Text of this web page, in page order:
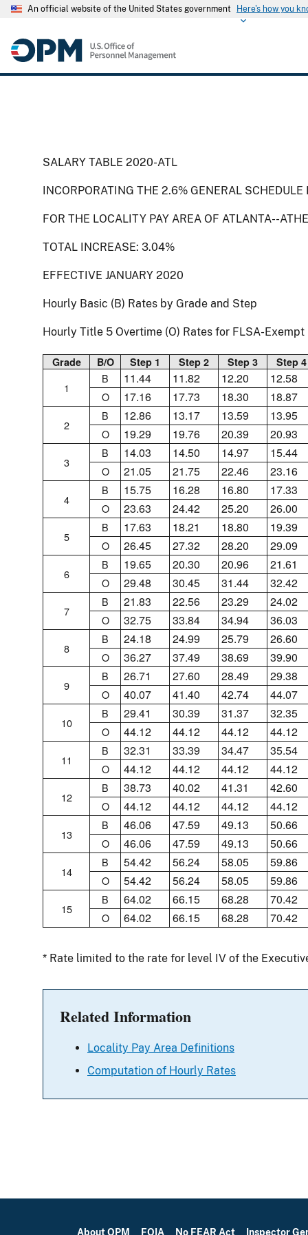
An official website of the United States government Here's how you
SALARY TABLE 2020-ATL
INCORPORATING THE 2.6% GENERAL
FOR THE LOCALITY PAY AREA OF ATLANTA--
TOTAL INCREASE: 3.04%
EFFECTIVE JANUARY 2020
Hourly Basic (B) Rates by Grade and Step
Hourly Title 5 Overtime (O) Rates for FLSA-
Grade B/O Step 1 Step 2 Step 3 Step 4
1
B 11.44 11.82 12.20 12.58
O 17.16 17.73 18.30 18.87
2
B 12.86 13.17 13.59 13.95
O 19.29 19.76 20.39 20.93
3
B 14.03 14.50 14.97 15.44
O 21.05 21.75 22.46 23.16
4
B 15.75 16.28 16.80 17.33
O 23.63 24.42 25.20 26.00
5
B 17.63 18.21 18.80 19.39
O 26.45 27.32 28.20 29.09
6
B 19.65 20.30 20.96 21.61
O 29.48 30.45 31.44 32.42
7
B 21.83 22.56 23.29 24.02
O 32.75 33.84 34.94 36.03
8
B 24.18 24.99 25.79 26.60
O 36.27 37.49 38.69 39.90
9
B 26.71 27.60 28.49 29.38
O 40.07 41.40 42.74 44.07
10
B 29.41 30.39 31.37 32.35
O 44.12 44.12 44.12 44.12
11
B 32.31 33.39 34.47 35.54
O 44.12 44.12 44.12 44.12
12
B 38.73 40.02 41.31 42.60
O 44.12 44.12 44.12 44.12
13
B 46.06 47.59 49.13 50.66
O 46.06 47.59 49.13 50.66
14
B 54.42 56.24 58.05 59.86
O 54.42 56.24 58.05 59.86
15
B 64.02 66.15 68.28 70.42
O 64.02 66.15 68.28 70.42
* Rate limited to the rate for level IV of the
Related Information
Locality Pay Area Definitions
Computation of Hourly Rates
About OPM FOIA No FEAR Act Inspector